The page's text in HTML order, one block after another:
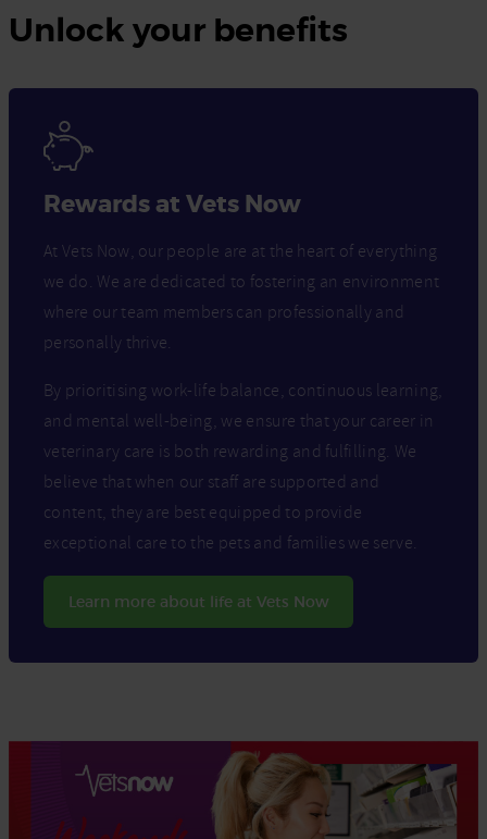
Unlock your benefits
Rewards at Vets Now
At Vets Now, our people are at the heart of everything
we do. We are dedicated to fostering an environment
where our team members can professionally and
personally thrive.
By prioritising work-life balance, continuous learning,
and mental well-being, we ensure that your career in
veterinary care is both rewarding and fulfilling. We
believe that when our staff are supported and
content, they are best equipped to provide
exceptional care to the pets and families we serve.
Learn more about life at Vets Now